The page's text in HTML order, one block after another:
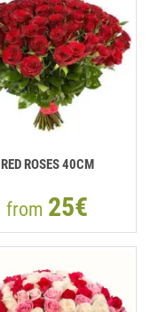
RED ROSES 40CM
from 25€